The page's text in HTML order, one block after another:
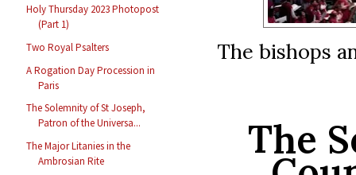
Holy Thursday 2023 Photopost
(Part 1)
Two Royal Psalters
A Rogation Day Procession in
Paris
The Solemnity of St Joseph,
Patron of the Universa...
The Major Litanies in the
Ambrosian Rite
The bishops
The